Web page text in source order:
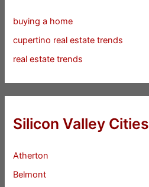
buying a home
cupertino real estate trends
real estate trends
Silicon Valley Cities
Atherton
Belmont